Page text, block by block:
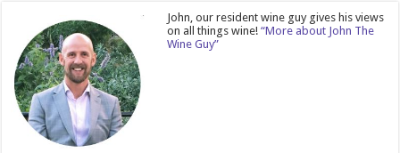
John, our resident wine guy gives his views
on all things wine!“More about John The
Wine Guy”